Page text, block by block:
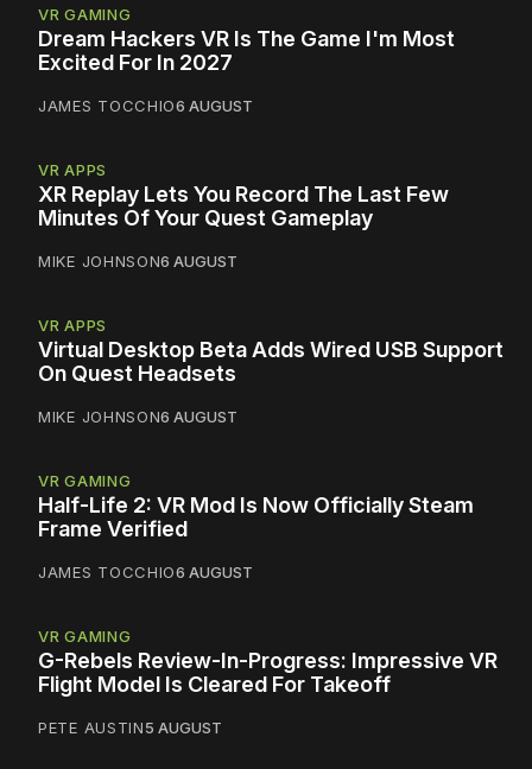
VR GAMING
Dream Hackers VR Is The Game I'm Most
Excited For In 2027
JAMES TOCCHIO6 AUGUST
VR APPS
XR Replay Lets You Record The Last Few
Minutes Of Your Quest Gameplay
MIKE JOHNSON6 AUGUST
VR APPS
Virtual Desktop Beta Adds Wired USB Support
On Quest Headsets
MIKE JOHNSON6 AUGUST
VR GAMING
Half-Life 2: VR Mod Is Now Officially Steam
Frame Verified
JAMES TOCCHIO6 AUGUST
VR GAMING
G-Rebels Review-In-Progress: Impressive VR
Flight Model Is Cleared For Takeoff
PETE AUSTIN5 AUGUST